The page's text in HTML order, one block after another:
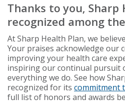
Thanks to you, Sharp
recognized among
At Sharp Health Plan, we
Your praises acknowledge our
improving your health care
inspiring our continual pursuit
everything we do. See how
recognized for its commitment
full list of honors and awards